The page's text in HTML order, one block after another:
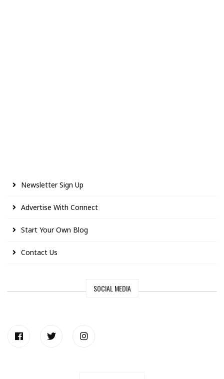
Newsletter Sign Up
Advertise With Connect
Start Your Own Blog
Contact Us
SOCIAL MEDIA